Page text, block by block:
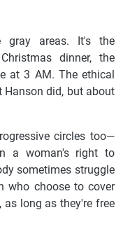
gray areas. It's the
dinner, the
at 3 AM. The ethical
Hanson did, but about
circles too—
a woman's right to
sometimes struggle
who choose to cover
as long as they're free